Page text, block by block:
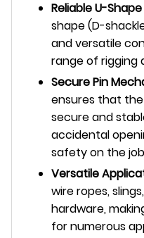
Reliable U-
shape (D-
and versatile
range of rigging
Secure Pin
ensures that
secure and
accidental
safety on the
Versatile
wire ropes,
hardware,
for numerous